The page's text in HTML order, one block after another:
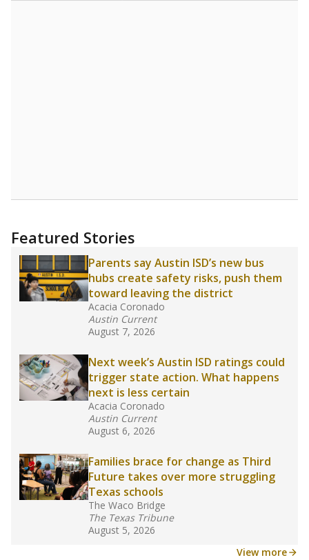
Featured Stories
Parents say Austin ISD’s new bus
hubs create safety risks, push them
toward leaving the district
Acacia Coronado
Austin Current
August 7, 2026
Next week’s Austin ISD ratings could
trigger state action. What happens
next is less certain
Acacia Coronado
Austin Current
August 6, 2026
Families brace for change as Third
Future takes over more struggling
Texas schools
The Waco Bridge
The Texas Tribune
August 5, 2026
View more